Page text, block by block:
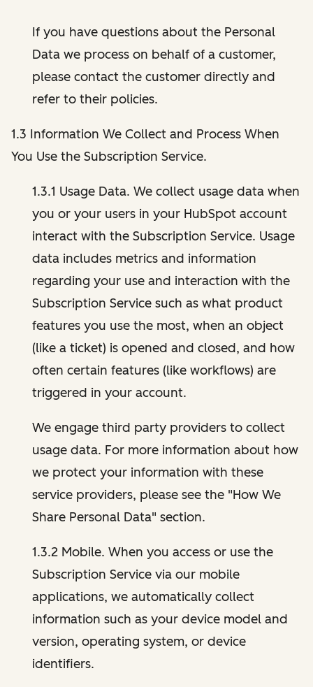
If you have questions about the Personal
Data we process on behalf of a customer,
please contact the customer directly and
refer to their policies.
1.3 Information We Collect and Process When
You Use the Subscription Service.
1.3.1 Usage Data. We collect usage data when
you or your users in your HubSpot account
interact with the Subscription Service. Usage
data includes metrics and information
regarding your use and interaction with the
Subscription Service such as what product
features you use the most, when an object
(like a ticket) is opened and closed, and how
often certain features (like workflows) are
triggered in your account.
We engage third party providers to collect
usage data. For more information about how
we protect your information with these
service providers, please see the "How We
Share Personal Data" section.
1.3.2 Mobile. When you access or use the
Subscription Service via our mobile
applications, we automatically collect
information such as your device model and
version, operating system, or device
identifiers.